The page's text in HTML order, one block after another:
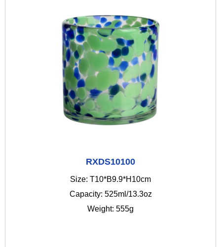
RXDS10100
Size: T10*B9.9*H10cm
Capacity: 525ml/13.3oz
Weight: 555g